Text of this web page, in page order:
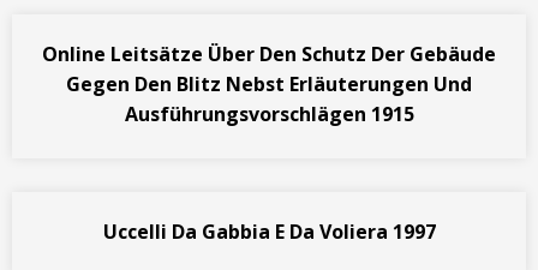
Online Leitsätze Über Den Schutz Der Gebäude
Gegen Den Blitz Nebst Erläuterungen Und
Ausführungsvorschlägen 1915
Uccelli Da Gabbia E Da Voliera 1997